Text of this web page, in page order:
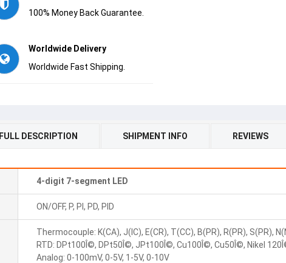
100% Money Back Guarantee.
Worldwide Delivery
Worldwide Fast Shipping.
FULL DESCRIPTION SHIPMENT INFO REVIEWS
4-digit 7-segment LED
ON/OFF, P, PI, PD, PID
Thermocouple: K(CA), J(IC), E(CR), T(CC), B(PR), R(PR), S(PR),
RTD: DPt100Î©, DPt50Î©, JPt100Î©, Cu100Î©, Cu50Î©, Nikel
Analog: 0-100mV, 0-5V, 1-5V, 0-10V